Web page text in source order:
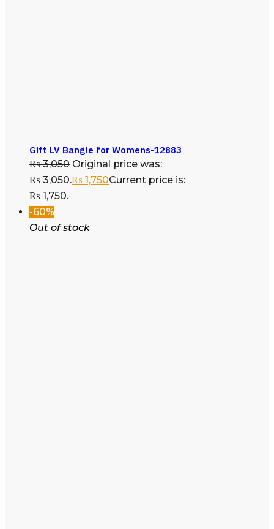
Gift LV Bangle for Womens-12883
₨3,050 Original price was:
₨ 3,050.₨ 1,750Current price is:
₨ 1,750.
-60%
Out of stock